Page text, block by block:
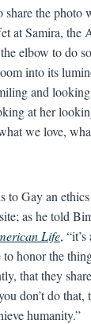
share the
at Samira, the
elbow to do
into its
and
at her
we love,
to Gay an
as he told
Life,
to honor the
that they
don’t do that,
humanity.”